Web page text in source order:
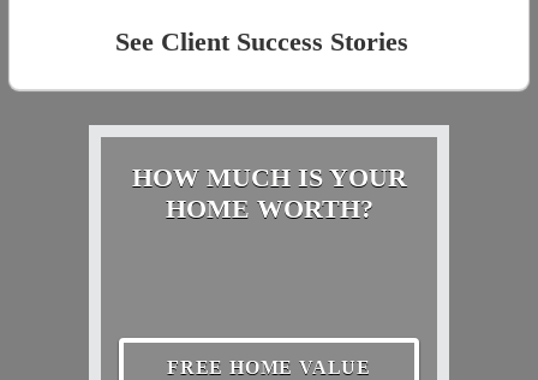
See Client Success Stories
HOW MUCH IS YOUR
HOME WORTH?
FREE HOME VALUE